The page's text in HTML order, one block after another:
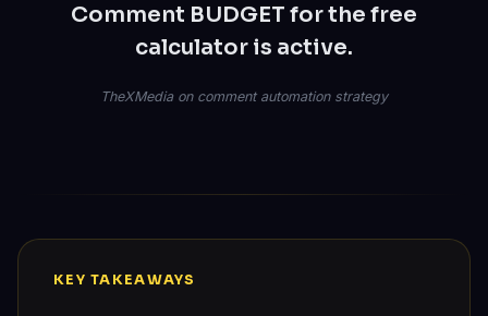
Comment BUDGET for the free
calculator is active.
TheXMedia on comment automation strategy
KEY TAKEAWAYS